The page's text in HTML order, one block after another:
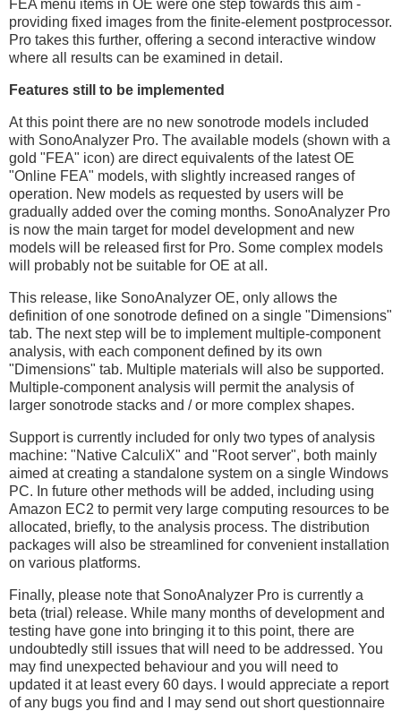
FEA menu items in OE were one step towards this aim -
providing fixed images from the finite-element postprocessor.
Pro takes this further, offering a second interactive window
where all results can be examined in detail.
Features still to be implemented
At this point there are no new sonotrode models included
with SonoAnalyzer Pro. The available models (shown with a
gold "FEA" icon) are direct equivalents of the latest OE
"Online FEA" models, with slightly increased ranges of
operation. New models as requested by users will be
gradually added over the coming months. SonoAnalyzer Pro
is now the main target for model development and new
models will be released first for Pro. Some complex models
will probably not be suitable for OE at all.
This release, like SonoAnalyzer OE, only allows the
definition of one sonotrode defined on a single "Dimensions"
tab. The next step will be to implement multiple-component
analysis, with each component defined by its own
"Dimensions" tab. Multiple materials will also be supported.
Multiple-component analysis will permit the analysis of
larger sonotrode stacks and / or more complex shapes.
Support is currently included for only two types of analysis
machine: "Native CalculiX" and "Root server", both mainly
aimed at creating a standalone system on a single Windows
PC. In future other methods will be added, including using
Amazon EC2 to permit very large computing resources to be
allocated, briefly, to the analysis process. The distribution
packages will also be streamlined for convenient installation
on various platforms.
Finally, please note that SonoAnalyzer Pro is currently a
beta (trial) release. While many months of development and
testing have gone into bringing it to this point, there are
undoubtedly still issues that will need to be addressed. You
may find unexpected behaviour and you will need to
updated it at least every 60 days. I would appreciate a report
of any bugs you find and I may send out short questionnaire